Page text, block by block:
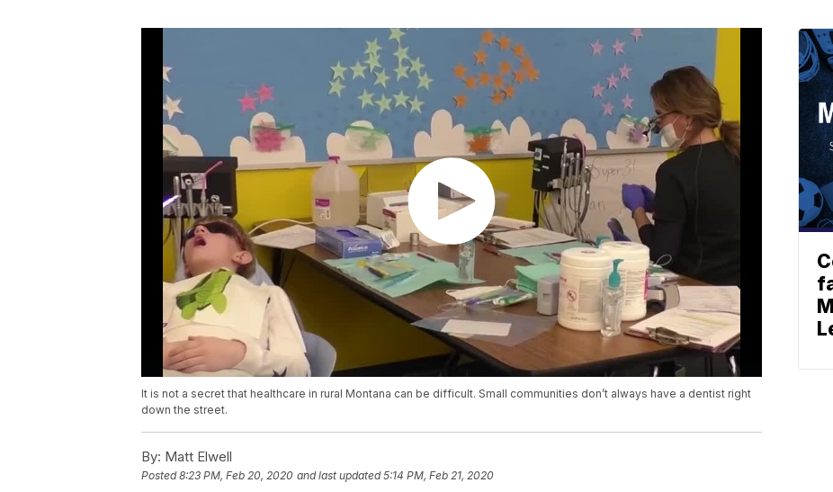
It is not a secret that healthcare in rural Montana can be difficult. Small communities don’t always have a dentist right
down the street.
By: Matt Elwell
Posted8:23 PM, Feb 20, 2020 and last updated 5:14 PM, Feb 21, 2020